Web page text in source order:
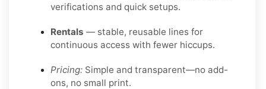
verifications and quick setups.
Rentals — stable, reusable lines for
continuous access with fewer hiccups.
Pricing: Simple and transparent—no add-
ons, no small print.